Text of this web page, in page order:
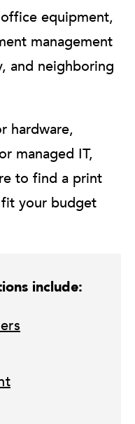
equipment,
management
and neighboring
hardware,
managed IT,
to find a print
your budget
include: